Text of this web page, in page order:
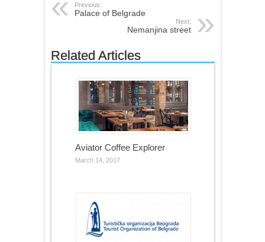
Previous:
Palace of Belgrade
Next:
Nemanjina street
Related Articles
Aviator Coffee Explorer
March 14, 2017